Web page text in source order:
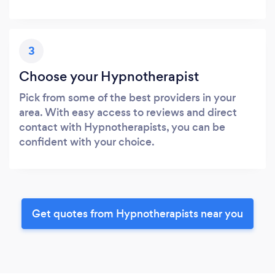
3
Choose your Hypnotherapist
Pick from some of the best providers in your
area. With easy access to reviews and direct
contact with Hypnotherapists, you can be
confident with your choice.
Get quotes from Hypnotherapists near you